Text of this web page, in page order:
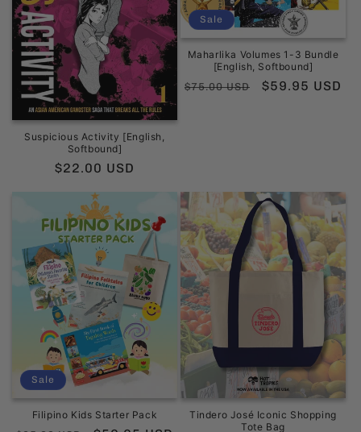
Suspicious Activity [English,
Softbound]
Regular
$22.00 USD
Sale
Maharlika Volumes 1-3 Bundle
[English, Softbound]
Regular
$75.00 USD
Sale
$59.95 USD
Sale
Filipino Kids Starter Pack
Tindero José Iconic Shopping
Tote Bag